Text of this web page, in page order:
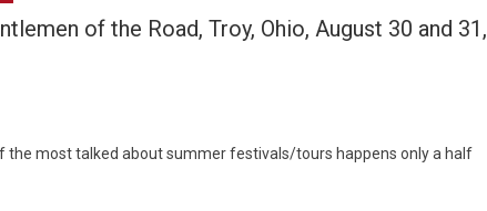
of the Road, Troy, Ohio, August 30 and 31,
the most talked about summer festivals/tours happens only a half